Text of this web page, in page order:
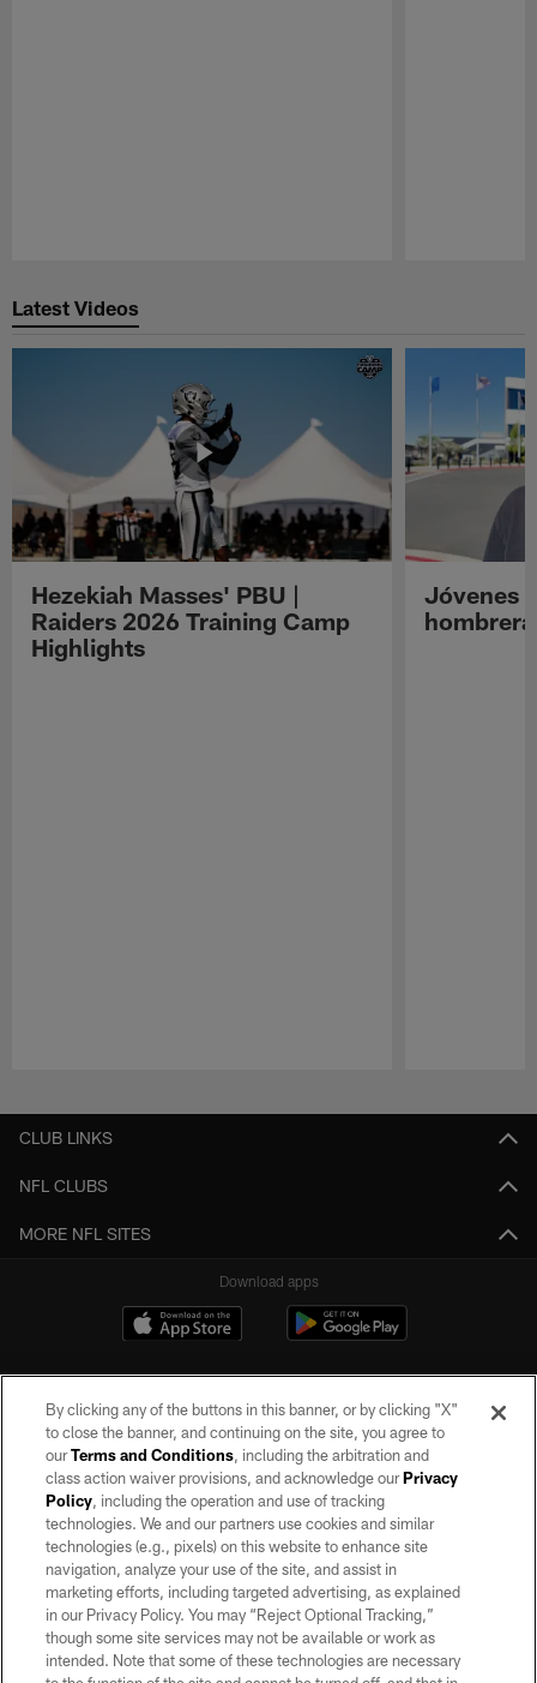
Latest Videos
Hezekiah Masses' PBU |
Raiders 2026 Training Camp
Highlights
Jóvenes
CLUB LINKS
NFL CLUBS
MORE NFL SITES
Download apps
©2026 by the Las Vegas Raiders. All rights reserved. No portion of this site
may be reproduced without the express written permission of the Las Vegas
Raiders.
PRIVACY POLICY
TERMS OF SERVICE
ACCESSIBILITY
By clicking any of the buttons in this banner, or by clicking "X"
to close the banner, and continuing on the site, you agree to
ourTerms and Conditions, including the arbitration and
class action waiver provisions, and acknowledge ourPrivacy
Policy, including the operation and use of tracking
technologies. We and our partners use cookies and similar
technologies (e.g., pixels) on this website to enhance site
navigation, analyze your use of the site, and assist in
marketing efforts, including targeted advertising, as explained
in our Privacy Policy. You may “Reject Optional Tracking,”
though some site services may not be available or work as
intended. Note that some of these technologies are necessary